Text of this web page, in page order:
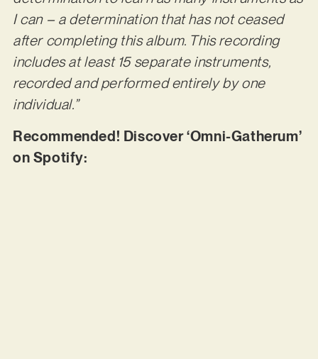
I can – a determination that has not ceased
after completing this album. This recording
includes at least 15 separate instruments,
recorded and performed entirely by one
individual.”
Recommended! Discover ‘Omni-Gatherum’
on Spotify: